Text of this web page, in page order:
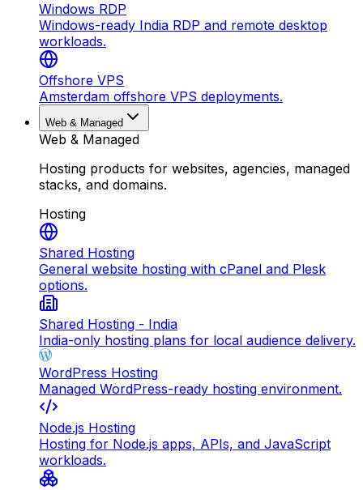
Windows RDP
Windows-ready India RDP and remote desktop
workloads.
Offshore VPS
Amsterdam offshore VPS deployments.
Web & Managed
Web & Managed
Hosting products for websites, agencies, managed
stacks, and domains.
Hosting
Shared Hosting
General website hosting with cPanel and Plesk
options.
Shared Hosting - India
India-only hosting plans for local audience delivery.
WordPress Hosting
Managed WordPress-ready hosting environment.
Node.js Hosting
Hosting for Node.js apps, APIs, and JavaScript
workloads.